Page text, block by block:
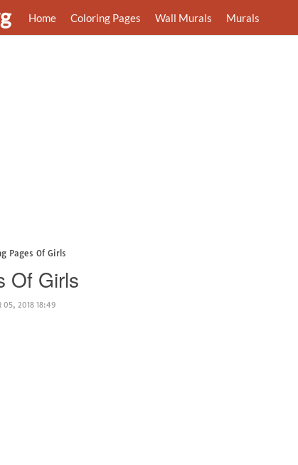
Home Coloring Pages Wall Murals Murals
Pages Of Girls
Of Girls
05, 2018 18:49